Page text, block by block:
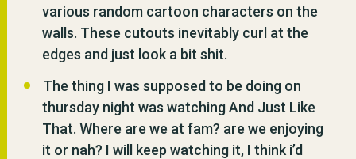
various random cartoon characters on the
walls. These cutouts inevitably curl at the
edges and just look a bit shit.
The thing I was supposed to be doing on
thursday night was watching And Just Like
That. Where are we at fam? are we enjoying
it or nah? I will keep watching it, I think i’d